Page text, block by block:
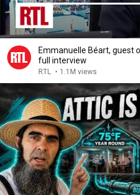
Emmanuelle Béart, guest
full interview
RTL • 1.1M views